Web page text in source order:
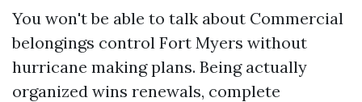
You won't be able to talk about Commercial
belongings control Fort Myers without
hurricane making plans. Being actually
organized wins renewals, complete